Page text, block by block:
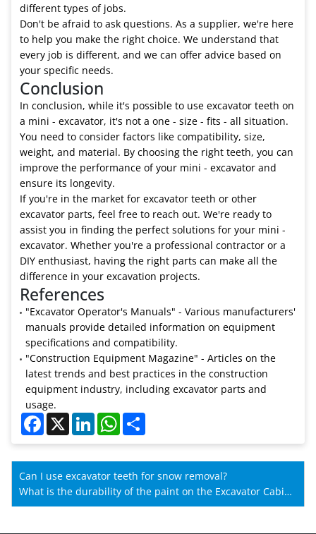
different types of jobs.
Don't be afraid to ask questions. As a supplier, we're here
to help you make the right choice. We understand that
every job is different, and we can offer advice based on
your specific needs.
Conclusion
In conclusion, while it's possible to use excavator teeth on
a mini - excavator, it's not a one - size - fits - all situation.
You need to consider factors like compatibility, size,
weight, and material. By choosing the right teeth, you can
improve the performance of your mini - excavator and
ensure its longevity.
If you're in the market for excavator teeth or other
excavator parts, feel free to reach out. We're ready to
assist you in finding the perfect solutions for your mini -
excavator. Whether you're a professional contractor or a
DIY enthusiast, having the right parts can make all the
difference in your excavation projects.
References
"Excavator Operator's Manuals" - Various manufacturers'
manuals provide detailed information on equipment
specifications and compatibility.
"Construction Equipment Magazine" - Articles on the
latest trends and best practices in the construction
equipment industry, including excavator parts and
usage.
Facebook
X LinkedInWhatsApp
Can I use excavator teeth for snow removal?
What is the durability of the paint on the Excavator Cabin
for SANY?